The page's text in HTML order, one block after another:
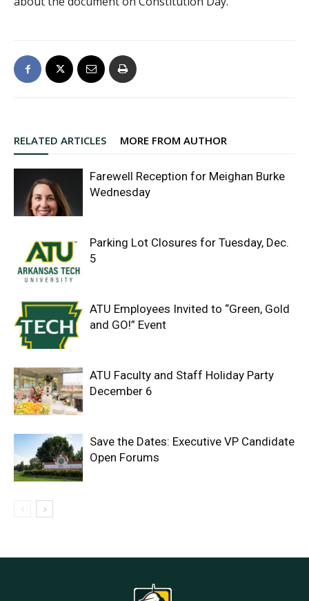
RELATED ARTICLES MORE FROM AUTHOR
Farewell Reception for Meighan Burke
Wednesday
Parking Lot Closures for Tuesday, Dec.
5
ATU Employees Invited to “Green, Gold
and GO!” Event
ATU Faculty and Staff Holiday Party
December 6
Save the Dates: Executive VP Candidate
Open Forums